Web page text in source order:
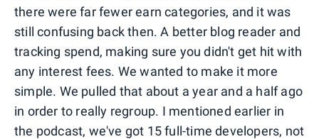
there were far fewer earn categories, and it was
still confusing back then. A better blog reader and
tracking spend, making sure you didn't get hit with
any interest fees. We wanted to make it more
simple. We pulled that about a year and a half ago
in order to really regroup. I mentioned earlier in
the podcast, we've got 15 full-time developers, not